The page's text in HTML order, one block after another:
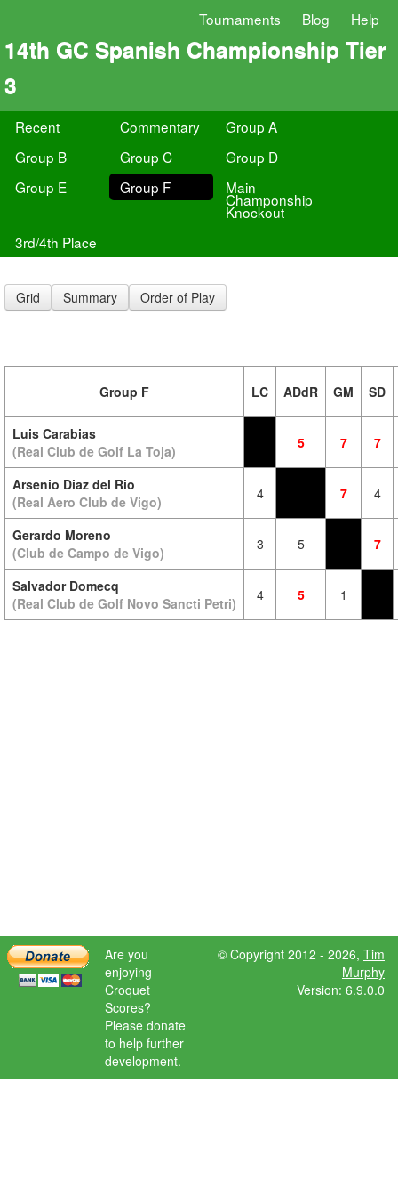
Tournaments Blog Help
14th GC Spanish Championship Tier
3
Recent Commentary
Group A
Group B
Group C
Group D
Group E
Group F Main
Champonship
Knockout
3rd/4th Place
Grid Summary Order of Play
Group F LC ADdR GM SD
Luis Carabias
(Real Club de Golf La Toja)
5 7 7
Arsenio Diaz del Rio
(Real Aero Club de Vigo)
4 7 4
Gerardo Moreno
(Club de Campo de Vigo)
3 5 7
Salvador Domecq
(Real Club de Golf Novo Sancti Petri)
4 5 1
Are you
enjoying
Croquet
Scores?
Please donate
to help further
development.
© Copyright 2012 - 2026, Tim
Murphy
Version: 6.9.0.0